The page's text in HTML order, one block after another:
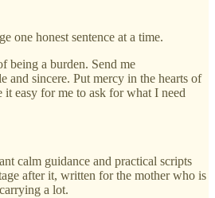
one honest sentence at a time.
being a burden. Send me
and sincere. Put mercy in the hearts of
it easy for me to ask for what I need
calm guidance and practical scripts
after it, written for the mother who is
a lot.